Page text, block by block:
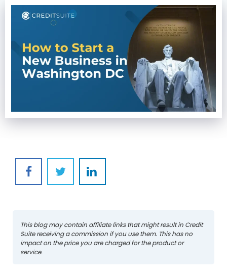
This blog may contain affiliate links that might result in Credit
Suite receiving a commission if you use them. This has no
impact on the price you are charged for the product or
service.